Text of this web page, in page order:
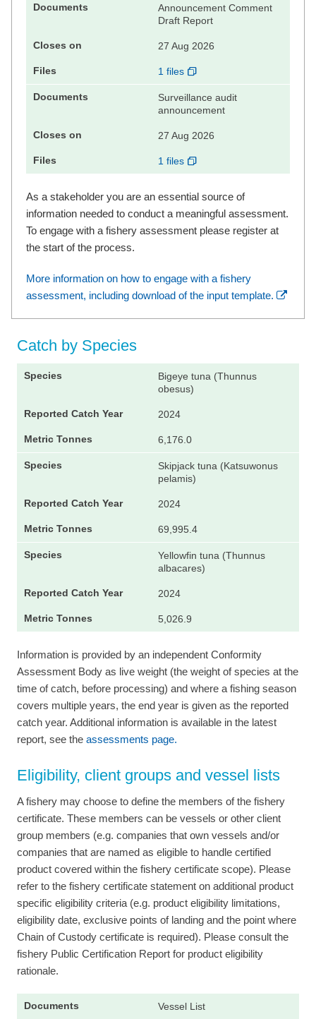
Announcement Comment
Draft Report
27 Aug 2026
1 files
Surveillance audit
announcement
27 Aug 2026
1 files
As a stakeholder you are an essential source of
information needed to conduct a meaningful assessment.
To engage with a fishery assessment please register at
the start of the process.
More information on how to engage with a fishery
assessment, including download of the input template.
Catch by Species
Bigeye tuna (Thunnus
obesus)
2024
6,176.0
Skipjack tuna (Katsuwonus
pelamis)
2024
69,995.4
Yellowfin tuna (Thunnus
albacares)
2024
5,026.9
Information is provided by an independent Conformity
Assessment Body as live weight (the weight of species at the
time of catch, before processing) and where a fishing season
covers multiple years, the end year is given as the reported
catch year. Additional information is available in the latest
report, see the assessments page.
Eligibility, client groups and vessel lists
A fishery may choose to define the members of the fishery
certificate. These members can be vessels or other client
group members (e.g. companies that own vessels and/or
companies that are named as eligible to handle certified
product covered within the fishery certificate scope). Please
refer to the fishery certificate statement on additional product
specific eligibility criteria (e.g. product eligibility limitations,
eligibility date, exclusive points of landing and the point where
Chain of Custody certificate is required). Please consult the
fishery Public Certification Report for product eligibility
rationale.
Vessel List